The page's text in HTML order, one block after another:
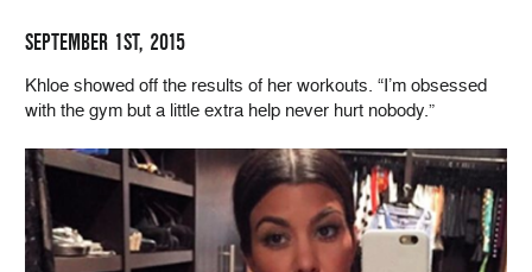
SEPTEMBER 1ST, 2015
Khloe showed off the results of her workouts. “I’m obsessed
with the gym but a little extra help never hurt nobody.”